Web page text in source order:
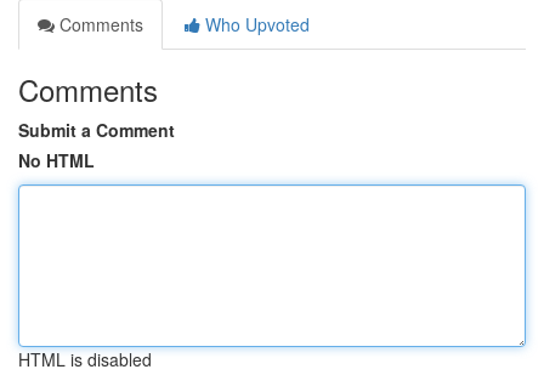
Comments
Who Upvoted
Comments
Submit a Comment
No HTML
HTML is disabled